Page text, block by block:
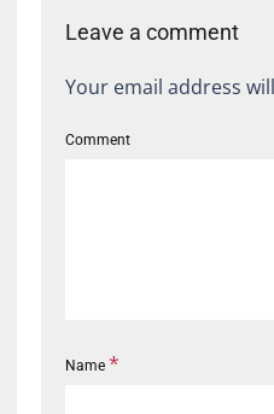
Leave a comment
Your email address
Comment
Name *